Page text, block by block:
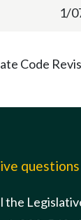
1/
Code
the